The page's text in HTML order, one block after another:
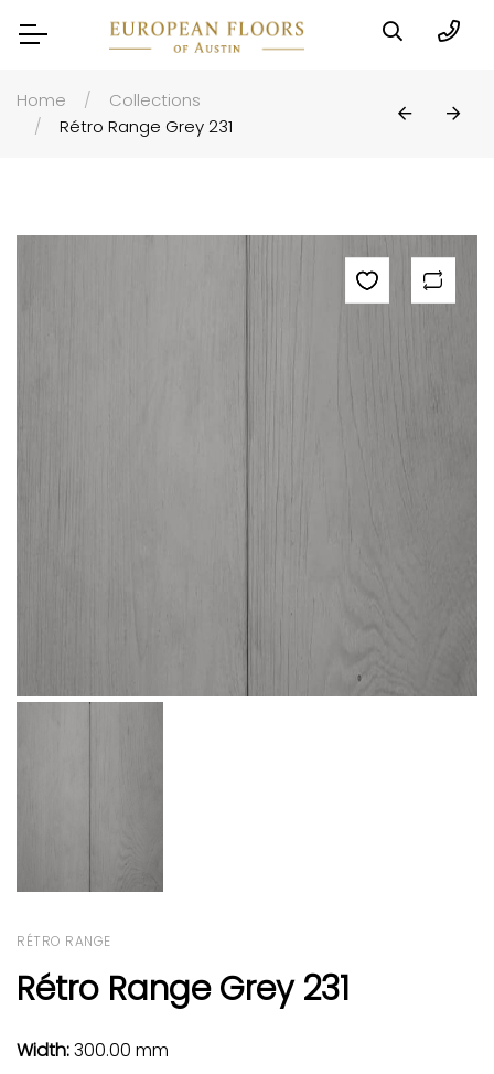
Home
Collections
Rétro Range Grey 231
RÉTRO RANGE
Rétro Range Grey 231
Width:300.00 mm